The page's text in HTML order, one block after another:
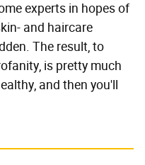
experts in hopes of
and haircare
The result, to
is pretty much
and then you'll